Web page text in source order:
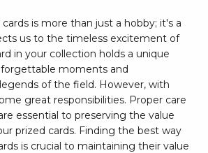
is more than just a hobby; it's a
us to the timeless excitement of
in your collection holds a unique
moments and
of the field. However, with
great responsibilities. Proper care
essential to preserving the value
prized cards. Finding the best way
is crucial to maintaining their value